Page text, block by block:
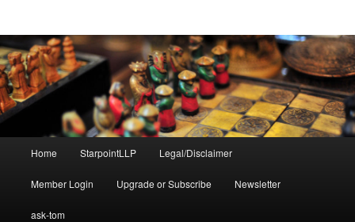
Home StarpointLLP Legal/Disclaimer
Member Login Upgrade or Subscribe Newsletter
ask-tom